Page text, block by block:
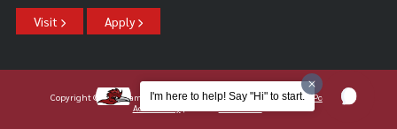
Visit Apply
Copyright ©2026 Ramapo College Of New Jersey | Statements And Policies
Accessibility
I'm here to help! Say "Hi" to start.